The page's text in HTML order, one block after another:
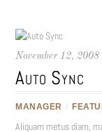
November 12, 2008
Auto Sync
MANAGER /
Aliquam metus diam,